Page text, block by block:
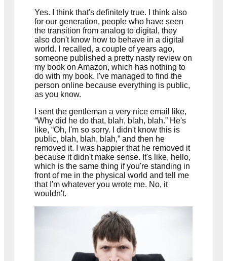
Yes. I think that's definitely true. I think also
for our generation, people who have seen
the transition from analog to digital, they
also don't know how to behave in a digital
world. I recalled, a couple of years ago,
someone published a pretty nasty review on
my book on Amazon, which has nothing to
do with my book. I've managed to find the
person online because everything is public,
as you know.
I sent the gentleman a very nice email like,
“Why did he do that, blah, blah, blah.” He's
like, “Oh, I'm so sorry. I didn't know this is
public, blah, blah, blah,” and then he
removed it. I was happier that he removed it
because it didn't make sense. It's like, hello,
which is the same thing if you're standing in
front of me in the physical world and tell me
that I'm whatever you wrote me. No, it
wouldn't.